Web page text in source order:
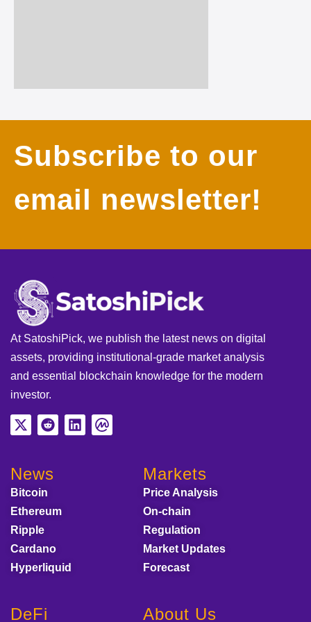
Subscribe to our
email newsletter!
At SatoshiPick, we publish the latest news on digital
assets, providing institutional-grade market analysis
and essential blockchain knowledge for the modern
investor.
News
Bitcoin
Ethereum
Ripple
Cardano
Hyperliquid
Markets
Price Analysis
On-chain
Regulation
Market Updates
Forecast
DeFi About Us